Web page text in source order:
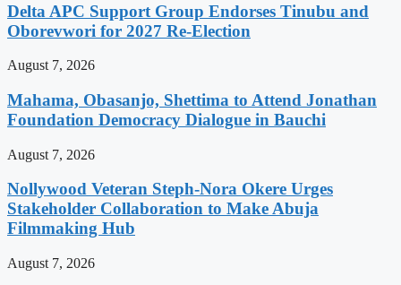
Delta APC Support Group Endorses Tinubu and
Oborevwori for 2027 Re-Election
August 7, 2026
Mahama, Obasanjo, Shettima to Attend Jonathan
Foundation Democracy Dialogue in Bauchi
August 7, 2026
Nollywood Veteran Steph-Nora Okere Urges
Stakeholder Collaboration to Make Abuja
Filmmaking Hub
August 7, 2026